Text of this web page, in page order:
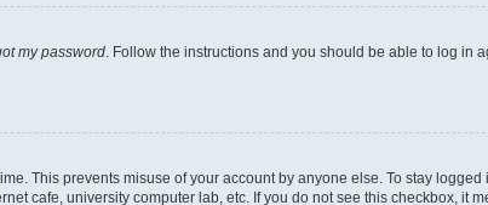
my password . Follow the instructions and you should be able to log in
This prevents misuse of your account by anyone else. To stay logged
cafe, university computer lab, etc. If you do not see this checkbox, it